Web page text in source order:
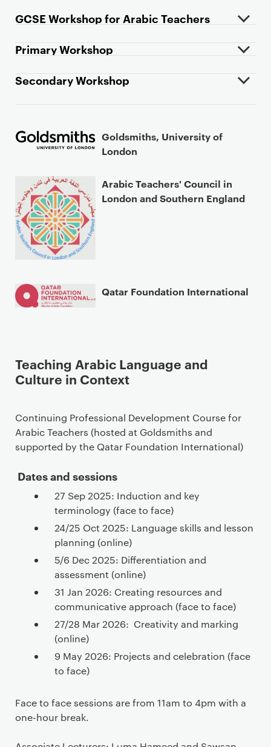
GCSE Workshop for Arabic Teachers
Primary Workshop
Secondary Workshop
Goldsmiths, University of
London
Arabic Teachers' Council in
London and Southern England
Qatar Foundation International
Teaching Arabic Language and
Culture in Context
Continuing Professional Development Course for
Arabic Teachers (hosted at Goldsmiths and
supported by the Qatar Foundation International)
Dates and sessions
27 Sep 2025: Induction and key
terminology (face to face)
24/25 Oct 2025: Language skills and lesson
planning (online)
5/6 Dec 2025: Differentiation and
assessment (online)
31 Jan 2026: Creating resources and
communicative approach (face to face)
27/28 Mar 2026: Creativity and marking
(online)
9 May 2026: Projects and celebration (face
to face)
Face to face sessions are from 11am to 4pm with a
one-hour break.